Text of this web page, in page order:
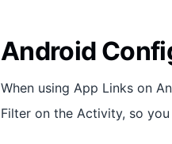
Android
When using App Links on
Filter on the Activity, so